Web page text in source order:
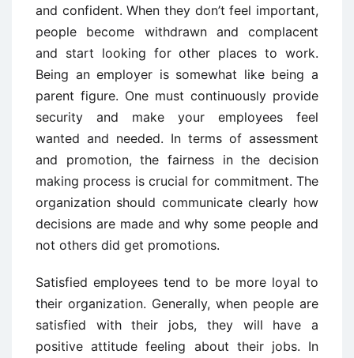
and confident. When they don’t feel important,
people become withdrawn and complacent
and start looking for other places to work.
Being an employer is somewhat like being a
parent figure. One must continuously provide
security and make your employees feel
wanted and needed. In terms of assessment
and promotion, the fairness in the decision
making process is crucial for commitment. The
organization should communicate clearly how
decisions are made and why some people and
not others did get promotions.
Satisfied employees tend to be more loyal to
their organization. Generally, when people are
satisfied with their jobs, they will have a
positive attitude feeling about their jobs. In